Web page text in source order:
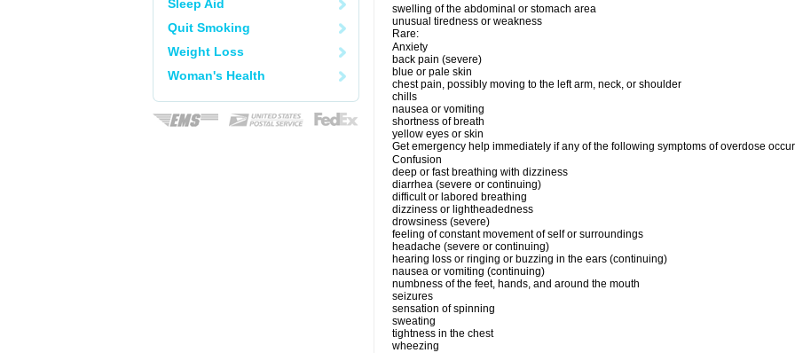
Sleep Aid
Quit Smoking
Weight Loss
Woman's Health
swelling of the abdominal or stomach area
unusual tiredness or weakness
Rare:
Anxiety
back pain (severe)
blue or pale skin
chest pain, possibly moving to the left arm, neck, or shoulder
chills
nausea or vomiting
shortness of breath
yellow eyes or skin
Get emergency help immediately if any of the following symptoms of overdose
Confusion
deep or fast breathing with dizziness
diarrhea (severe or continuing)
difficult or labored breathing
dizziness or lightheadedness
drowsiness (severe)
feeling of constant movement of self or surroundings
headache (severe or continuing)
hearing loss or ringing or buzzing in the ears (continuing)
nausea or vomiting (continuing)
numbness of the feet, hands, and around the mouth
seizures
sensation of spinning
sweating
tightness in the chest
wheezing